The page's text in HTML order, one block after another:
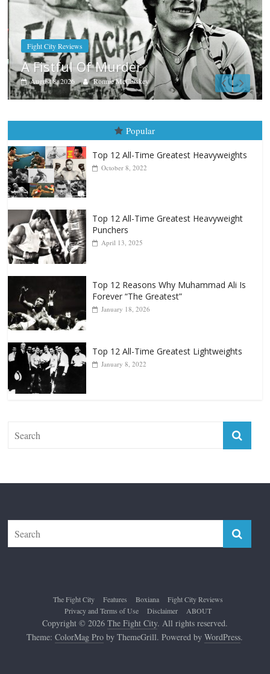
Boxiana
Aug. 7th, 2004: Corrales vs
August 7, 2026 Jamie Rebner
Popular
Top 12 All-Time Greatest Heavyweights
Top 12 All-Time Greatest Heavyweight
Punchers
Top 12 Reasons Why Muhammad Ali Is
Forever “The Greatest”
Top 12 All-Time Greatest Lightweights
The Fight City Features Boxiana
Fight City Reviews
Privacy and Terms of Use
Disclaimer ABOUT
Copyright © 2026The Fight City. All rights reserved.
Theme:ColorMag Pro by ThemeGrill. Powered byWordPress